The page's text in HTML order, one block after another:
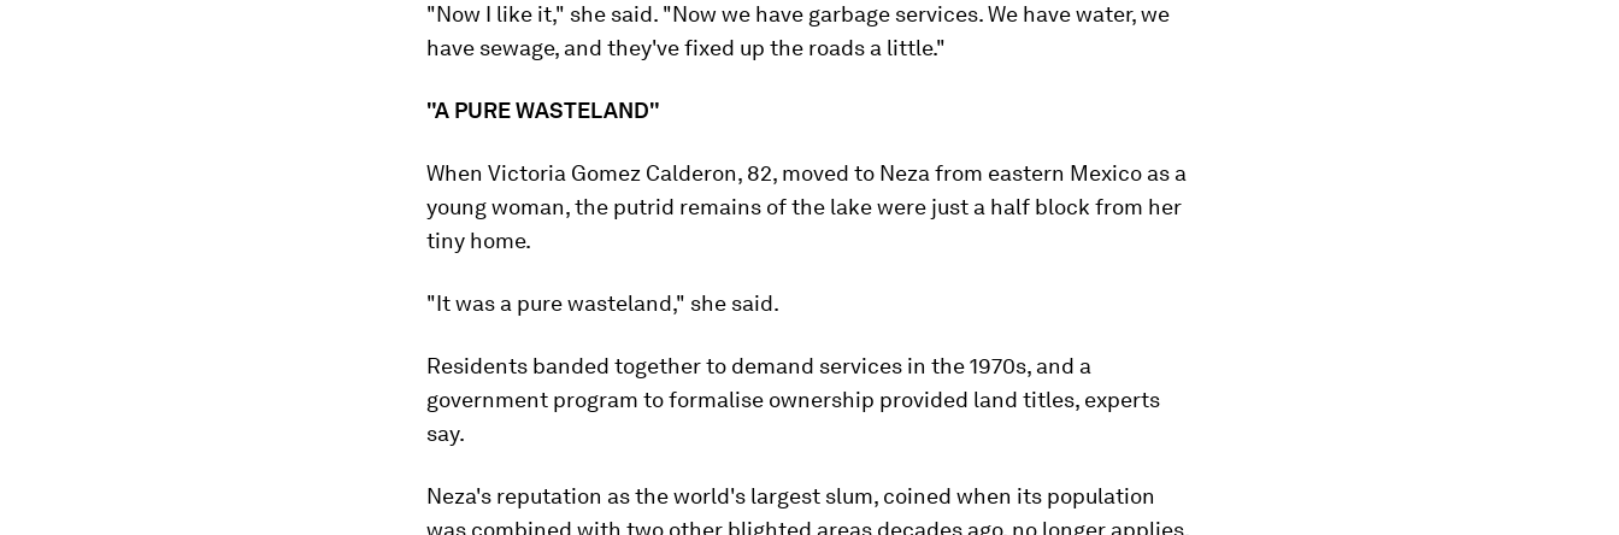
"Now I like it," she said. "Now we have garbage services. We have water, we
have sewage, and they've fixed up the roads a little."
"A PURE WASTELAND"
When Victoria Gomez Calderon, 82, moved to Neza from eastern Mexico as a
young woman, the putrid remains of the lake were just a half block from her
tiny home.
"It was a pure wasteland," she said.
Residents banded together to demand services in the 1970s, and a
government program to formalise ownership provided land titles, experts
say.
Neza's reputation as the world's largest slum, coined when its population
was combined with two other blighted areas decades ago, no longer applies,